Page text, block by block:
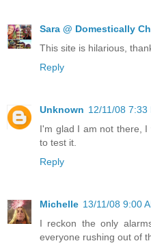
Sara @ Domestically
This site is hilarious,
Reply
Unknown 12/11/08 7:33
I'm glad I am not there,
to test it.
Reply
Michelle 13/11/08 9:00
I reckon the only
everyone rushing out of